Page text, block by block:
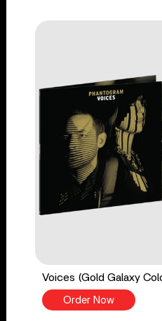
Voices (Gold Galaxy
Order Now